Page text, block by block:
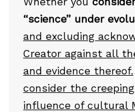
“science” under
and excluding
Creator against all
and evidence thereof.
consider the
influence of cultural